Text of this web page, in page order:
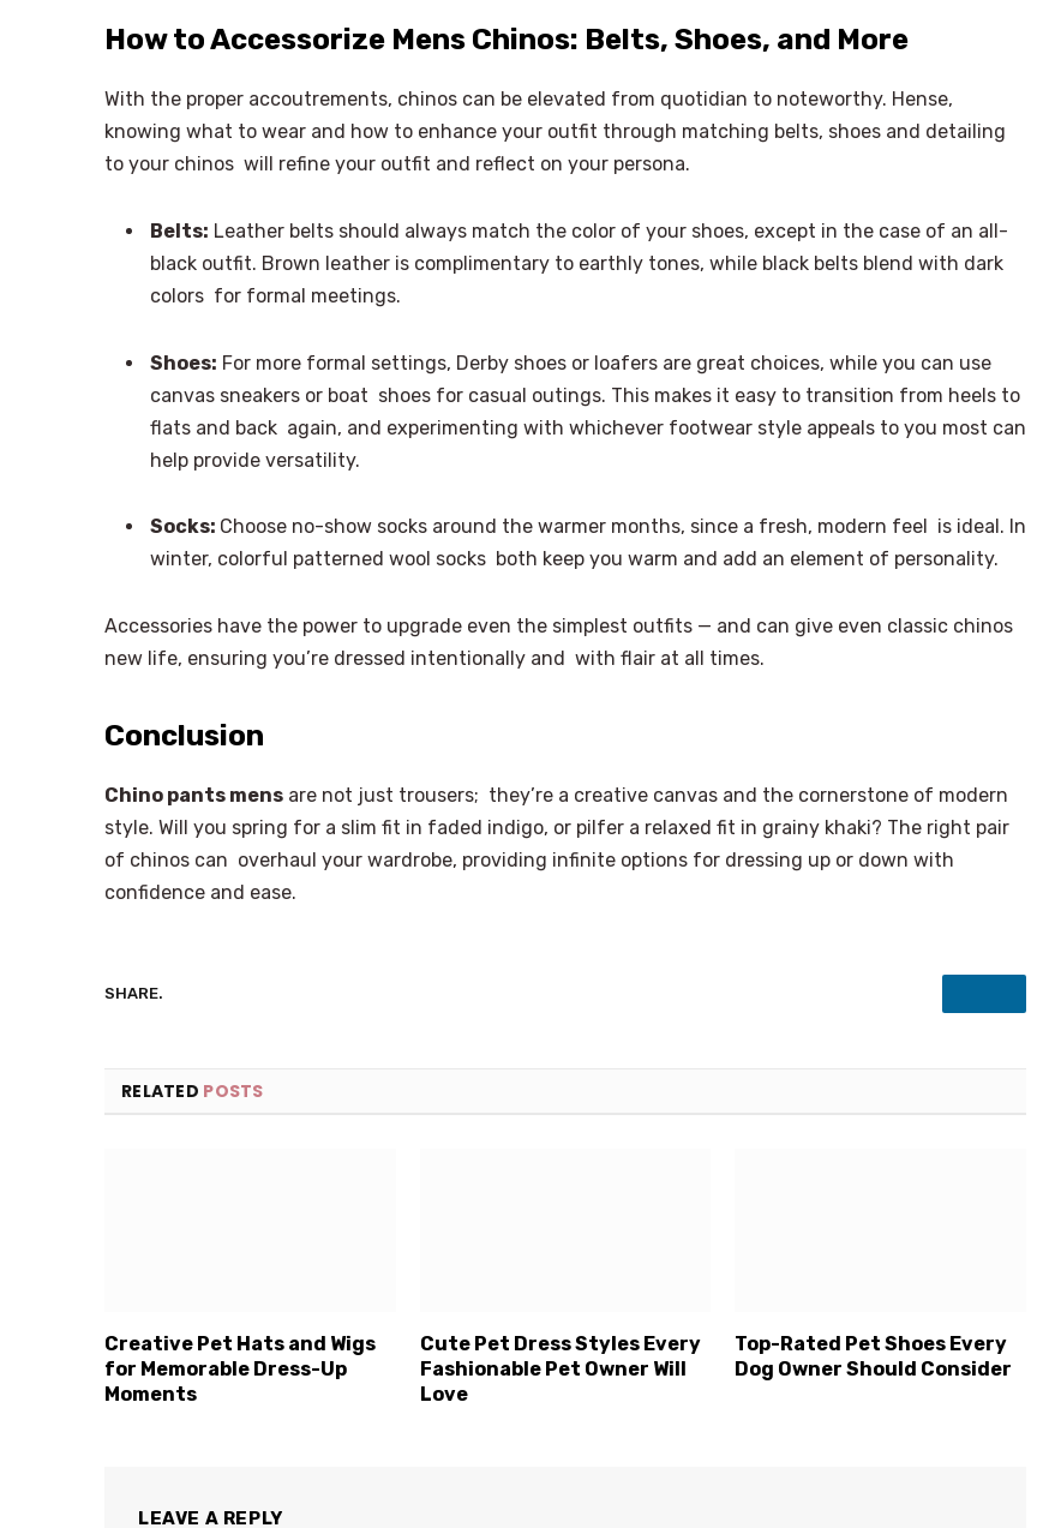
How to Accessorize Mens Chinos: Belts, Shoes, and More
With the proper accoutrements, chinos can be elevated from quotidian to noteworthy. Hense,
knowing what to wear and how to enhance your outfit through matching belts, shoes and detailing
to your chinos will refine your outfit and reflect on your persona.
Belts: Leather belts should always match the color of your shoes, except in the case of an all-
black outfit. Brown leather is complimentary to earthly tones, while black belts blend with dark
colors for formal meetings.
Shoes: For more formal settings, Derby shoes or loafers are great choices, while you can use
canvas sneakers or boat shoes for casual outings. This makes it easy to transition from heels to
flats and back again, and experimenting with whichever footwear style appeals to you most can
help provide versatility.
Socks: Choose no-show socks around the warmer months, since a fresh, modern feel is ideal. In
winter, colorful patterned wool socks both keep you warm and add an element of personality.
Accessories have the power to upgrade even the simplest outfits — and can give even classic chinos
new life, ensuring you’re dressed intentionally and with flair at all times.
Conclusion
Chino pants mens are not just trousers; they’re a creative canvas and the cornerstone of modern
style. Will you spring for a slim fit in faded indigo, or pilfer a relaxed fit in grainy khaki? The right pair
of chinos can overhaul your wardrobe, providing infinite options for dressing up or down with
confidence and ease.
SHARE.
LinkedIn
RELATED POSTS
Creative Pet Hats and Wigs
for Memorable Dress-Up
Moments
Cute Pet Dress Styles Every
Fashionable Pet Owner Will
Love
Top-Rated Pet Shoes Every
Dog Owner Should Consider
LEAVE A REPLY